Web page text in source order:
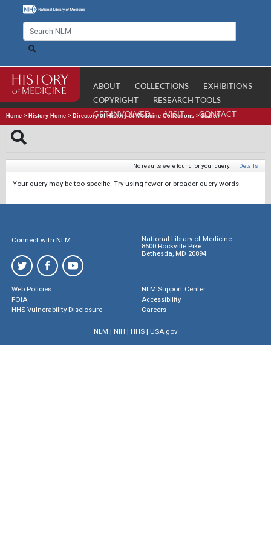
ABOUT COLLECTIONS
EXHIBITIONS
COPYRIGHT
RESEARCH TOOLS
GET INVOLVED
VISIT CONTACT
Home > History Home > Directory of History of Medicine Collections >Search
No results were found for your query. | Details
Your query may be too specific. Try using fewer or broader query words.
Connect with NLM
National Library of Medicine
8600 Rockville Pike
Bethesda, MD 20894
Web Policies
FOIA
HHS Vulnerability Disclosure
NLM Support Center
Accessibility
Careers
NLM | NIH | HHS| USA.gov